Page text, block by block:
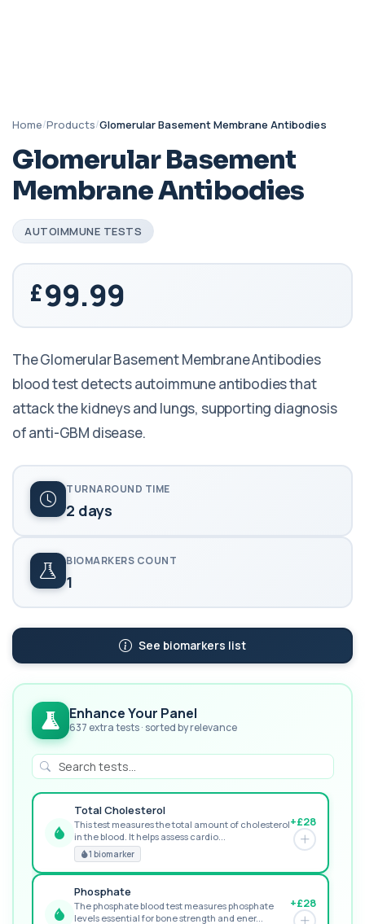
Home/Products/Glomerular Basement Membrane Antibodies
Glomerular Basement
Membrane Antibodies
AUTOIMMUNE TESTS
99.99
The Glomerular Basement Membrane Antibodies
blood test detects autoimmune antibodies that
attack the kidneys and lungs, supporting diagnosis
of anti-GBM disease.
TURNAROUND TIME
2 days
BIOMARKERS COUNT
1
See biomarkers list
Enhance Your Panel
637 extra tests · sorted by relevance
GREAT VALUE
Total Cholesterol
This test measures the total amount of cholesterol
in the blood. It helps assess cardio...
1 biomarker
+£28
Phosphate
The phosphate blood test measures phosphate
levels essential for bone strength and ener...
+£28